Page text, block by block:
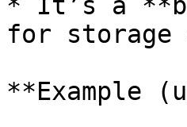
for storage
**Example